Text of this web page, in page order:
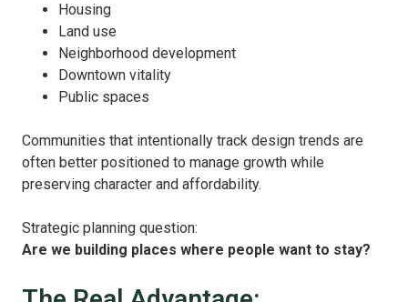
Housing
Land use
Neighborhood development
Downtown vitality
Public spaces
Communities that intentionally track design trends are
often better positioned to manage growth while
preserving character and affordability.
Strategic planning question:
Are we building places where people want to stay?